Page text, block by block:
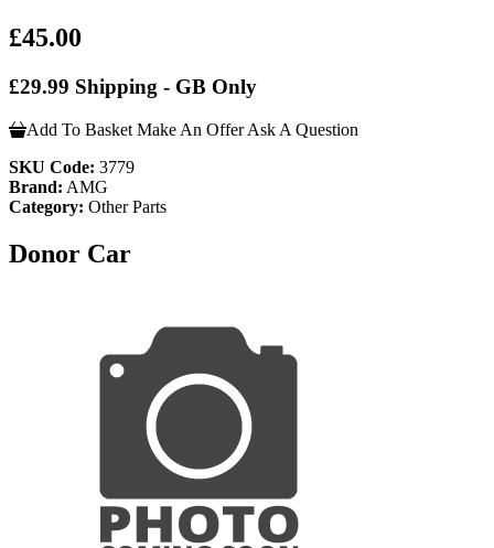
£45.00
£29.99 Shipping - GB Only
Add To Basket Make An Offer Ask A Question
SKU Code: 3779
Brand: AMG
Category: Other Parts
Donor Car